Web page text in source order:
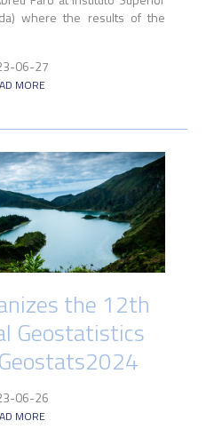
where the results of the
06-27
MORE
the 12th
Geostatistics
06-26
MORE